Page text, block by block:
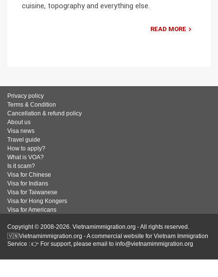
cuisine, topography and everything else.
READ MORE
Privacy policy
Terms & Condition
Cancellation & refund policy
About us
Visa news
Travel guide
How to apply?
What is VOA?
Is it scam?
Visa for Chinese
Visa for Indians
Visa for Taiwanese
Visa for Hong Kongers
Visa for Americans
Copyright © 2008-2026. Vietnamimmigration.org - All rights reserved.
🇻🇳Vietnamimmigration.org - A commercial website for Vietnam Immigration
Service : 👉 For support, please email to info@vietnamimmigration.org